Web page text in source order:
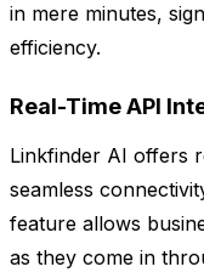
in mere minutes,
efficiency.
Real-Time API
Linkfinder AI offers
seamless
feature allows
as they come in